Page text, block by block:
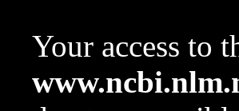
Your access to